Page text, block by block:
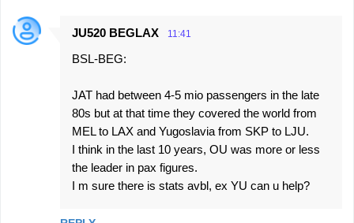
JU520 BEGLAX 11:41
BSL-BEG:
JAT had between 4-5 mio passengers in the late
80s but at that time they covered the world from
MEL to LAX and Yugoslavia from SKP to LJU.
I think in the last 10 years, OU was more or less
the leader in pax figures.
I m sure there is stats avbl, ex YU can u help?